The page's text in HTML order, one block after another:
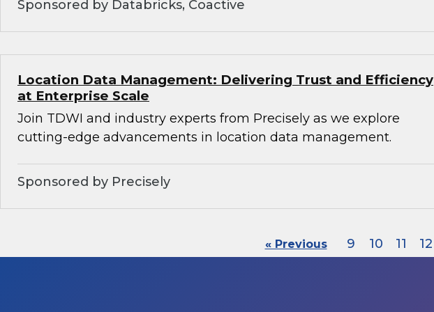
Sponsored by Databricks, Coactive
Location Data Management: Delivering Trust and Efficiency
at Enterprise Scale
Join TDWI and industry experts from Precisely as we explore
cutting-edge advancements in location data management.
Sponsored by Precisely
« Previous 9 10 11 12